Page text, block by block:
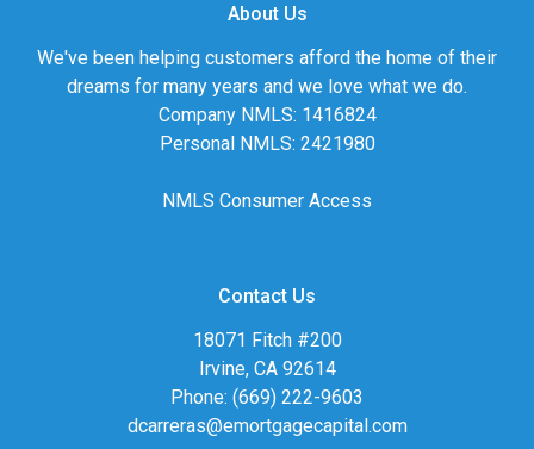
About Us
We've been helping customers afford the home of their
dreams for many years and we love what we do.
Company NMLS: 1416824
Personal NMLS: 2421980
NMLS Consumer Access
Contact Us
18071 Fitch #200
Irvine, CA 92614
Phone: (669) 222-9603
dcarreras@emortgagecapital.com